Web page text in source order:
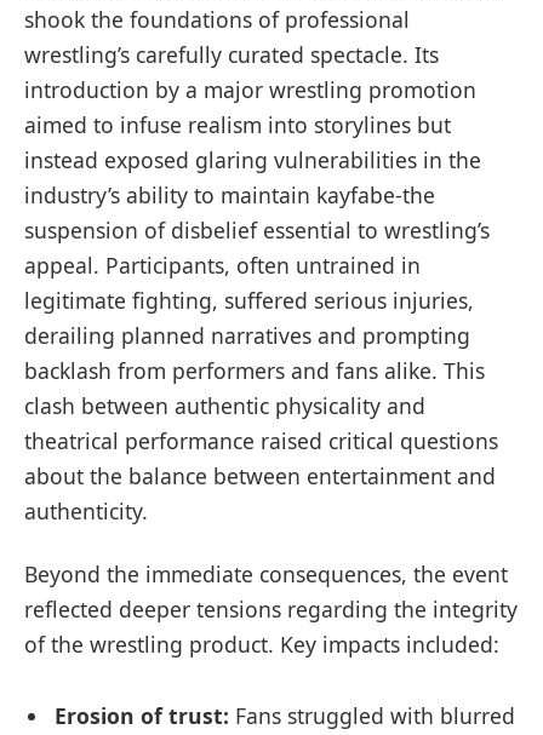
shook the foundations of professional
wrestling’s carefully curated spectacle. Its
introduction by a major wrestling promotion
aimed to infuse realism into storylines but
instead exposed glaring vulnerabilities in the
industry’s ability to maintain kayfabe-the
suspension of disbelief essential to wrestling’s
appeal. Participants, often untrained in
legitimate fighting, suffered serious injuries,
derailing planned narratives and prompting
backlash from performers and fans alike. This
clash between authentic physicality and
theatrical performance raised critical questions
about the balance between entertainment and
authenticity.
Beyond the immediate consequences, the event
reflected deeper tensions regarding the integrity
of the wrestling product. Key impacts included:
Erosion of trust: Fans struggled with blurred